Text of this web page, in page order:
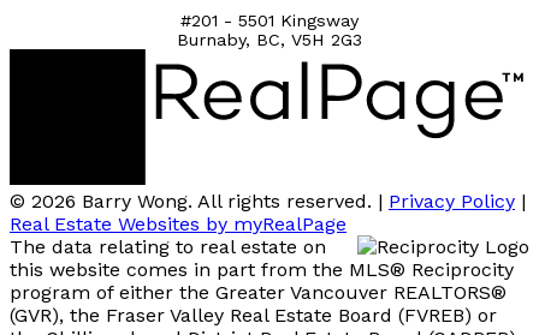
#201 - 5501 Kingsway
Burnaby, BC, V5H 2G3
© 2026 Barry Wong. All rights reserved. | Privacy Policy |
Real Estate Websites by myRealPage
The data relating to real estate on
this website comes in part from the MLS® Reciprocity
program of either the Greater Vancouver REALTORS®
(GVR), the Fraser Valley Real Estate Board (FVREB) or